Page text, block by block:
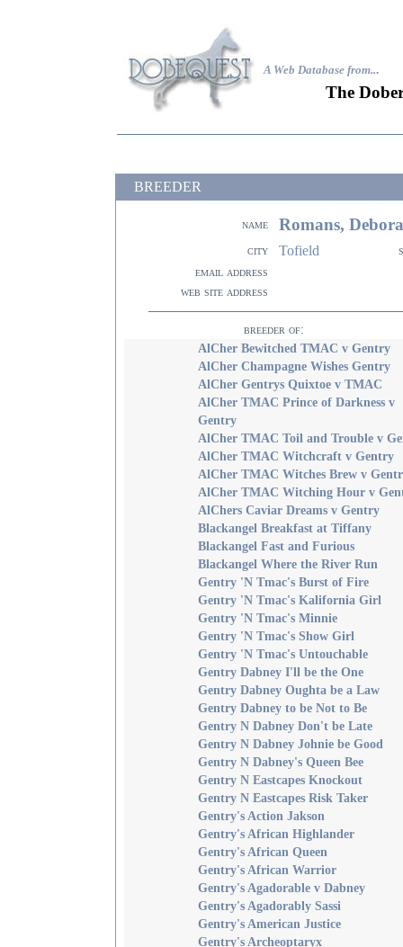
A Web Database from...
The
BREEDER
name Romans,
city Tofield
email address
web site address
breeder of:
AlCher Bewitched TMAC v Gentry
AlCher Champagne Wishes Gentry
AlCher Gentrys Quixtoe v TMAC
AlCher TMAC Prince of Darkness v
Gentry
AlCher TMAC Toil and Trouble v
AlCher TMAC Witchcraft v Gentry
AlCher TMAC Witches Brew v
AlCher TMAC Witching Hour v
AlChers Caviar Dreams v Gentry
Blackangel Breakfast at Tiffany
Blackangel Fast and Furious
Blackangel Where the River Run
Gentry 'N Tmac's Burst of Fire
Gentry 'N Tmac's Kalifornia Girl
Gentry 'N Tmac's Minnie
Gentry 'N Tmac's Show Girl
Gentry 'N Tmac's Untouchable
Gentry Dabney I'll be the One
Gentry Dabney Oughta be a Law
Gentry Dabney to be Not to Be
Gentry N Dabney Don't be Late
Gentry N Dabney Johnie be Good
Gentry N Dabney's Queen Bee
Gentry N Eastcapes Knockout
Gentry N Eastcapes Risk Taker
Gentry's Action Jakson
Gentry's African Highlander
Gentry's African Queen
Gentry's African Warrior
Gentry's Agadorable v Dabney
Gentry's Agadorably Sassi
Gentry's American Justice
Gentry's Archeoptaryx